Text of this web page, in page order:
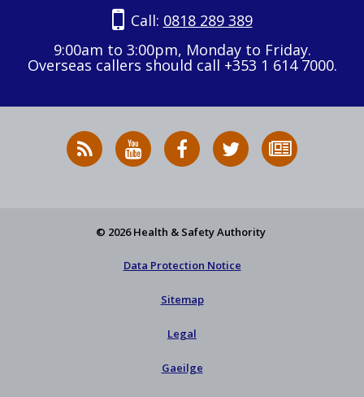
Call: 0818 289 389
9:00am to 3:00pm, Monday to Friday.
Overseas callers should call +353 1 614 7000.
RSS
News
HSA
on
HSA
on
Follow
HSA
to
© 2026 Health & Safety Authority
Data Protection Notice
Sitemap
Legal
Gaeilge